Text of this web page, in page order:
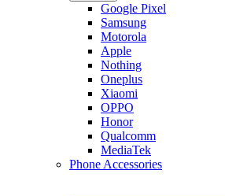
Google Pixel
Samsung
Motorola
Apple
Nothing
Oneplus
Xiaomi
OPPO
Honor
Qualcomm
MediaTek
Phone Accessories